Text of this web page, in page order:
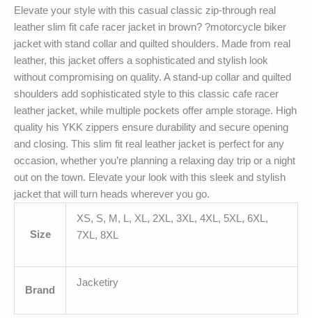
Elevate your style with this casual classic zip-through real
leather slim fit cafe racer jacket in brown? ?motorcycle biker
jacket with stand collar and quilted shoulders. Made from real
leather, this jacket offers a sophisticated and stylish look
without compromising on quality. A stand-up collar and quilted
shoulders add sophisticated style to this classic cafe racer
leather jacket, while multiple pockets offer ample storage. High
quality his YKK zippers ensure durability and secure opening
and closing. This slim fit real leather jacket is perfect for any
occasion, whether you’re planning a relaxing day trip or a night
out on the town. Elevate your look with this sleek and stylish
jacket that will turn heads wherever you go.
Size
XS, S, M, L, XL, 2XL, 3XL, 4XL, 5XL, 6XL,
7XL, 8XL
Brand
Jacketiry